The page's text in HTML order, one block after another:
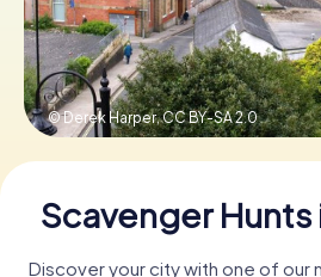
Book
© Derek Harper,CC BY-SA 2.0
Scavenger Hunts
Discover your city with one of our